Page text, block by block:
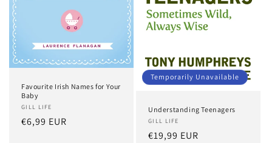
Favourite Irish Names for Your
Baby
GILL LIFE
Regular
€6,99 EUR
Temporarily Unavailable
Understanding Teenagers
GILL LIFE
Regular
€19,99 EUR